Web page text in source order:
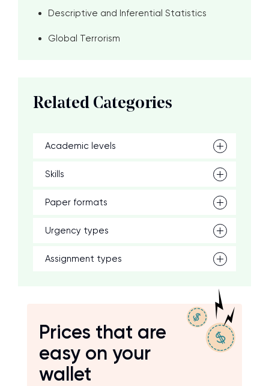
Descriptive and Inferential Statistics
Global Terrorism
Related Categories
Academic levels
Skills
Paper formats
Urgency types
Assignment types
Prices that are
easy on your
wallet